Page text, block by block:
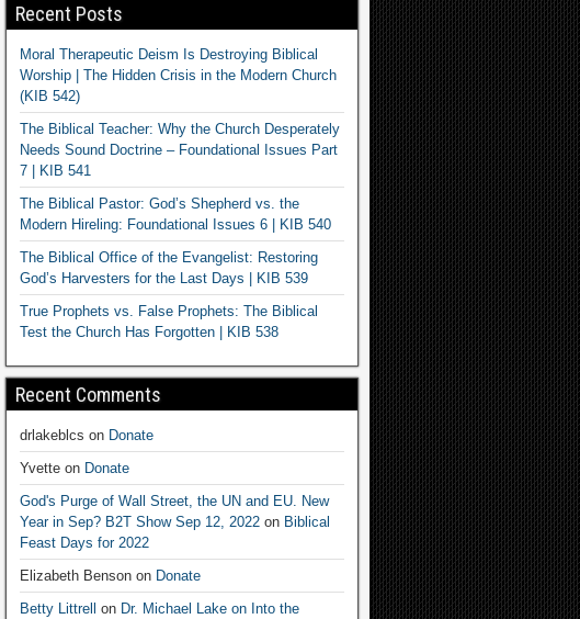
Recent Posts
Moral Therapeutic Deism Is Destroying Biblical
Worship | The Hidden Crisis in the Modern Church
(KIB 542)
The Biblical Teacher: Why the Church Desperately
Needs Sound Doctrine – Foundational Issues Part
7 | KIB 541
The Biblical Pastor: God’s Shepherd vs. the
Modern Hireling: Foundational Issues 6 | KIB 540
The Biblical Office of the Evangelist: Restoring
God’s Harvesters for the Last Days | KIB 539
True Prophets vs. False Prophets: The Biblical
Test the Church Has Forgotten | KIB 538
Recent Comments
drlakeblcs on Donate
Yvetteon Donate
God's Purge of Wall Street, the UN and EU. New
Year in Sep? B2T Show Sep 12, 2022on Biblical
Feast Days for 2022
Elizabeth Bensonon Donate
Betty Littrell on Dr. Michael Lake on Into the